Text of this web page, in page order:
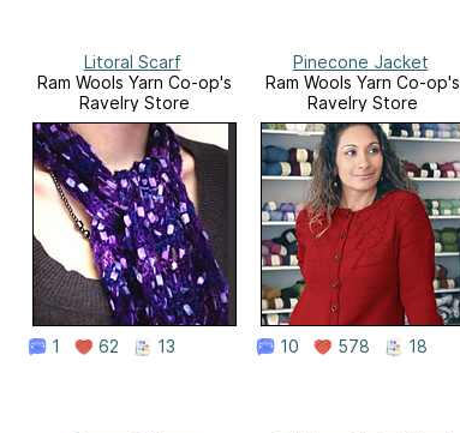
Litoral Scarf
Ram Wools Yarn Co-op's
Ravelry Store
1 62 13
Pinecone Jacket
Ram Wools Yarn Co-op's
Ravelry Store
10 578 18